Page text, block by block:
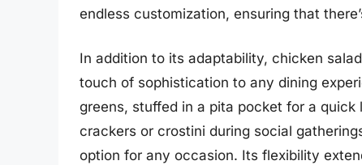
endless customization, ensuring that
In addition to its adaptability, chicken
touch of sophistication to any dining
greens, stuffed in a pita pocket for a
crackers or crostini during social
option for any occasion. Its flexibility